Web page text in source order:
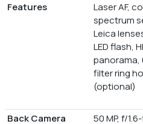
Features
Laser AF,
spectrum
Leica
LED flash,
panorama,
filter ring
(optional)
Back Camera
50 MP, f/